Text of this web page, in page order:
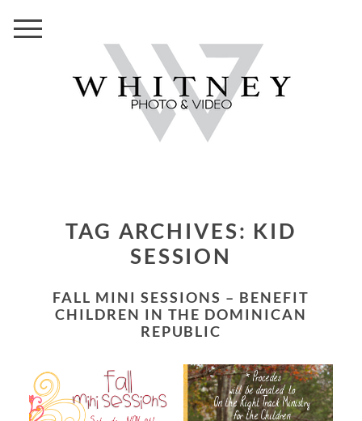
TAG ARCHIVES: KID
SESSION
FALL MINI SESSIONS – BENEFIT
CHILDREN IN THE DOMINICAN
REPUBLIC